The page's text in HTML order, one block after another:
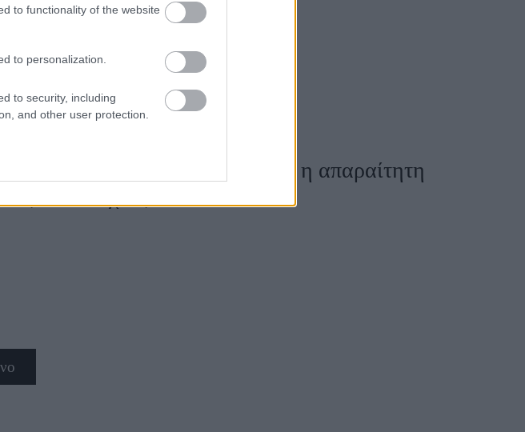
to functionality of the website
to personalization.
to security, including
and other user protection.
τα χρήματα - Ποια η απαραίτητη